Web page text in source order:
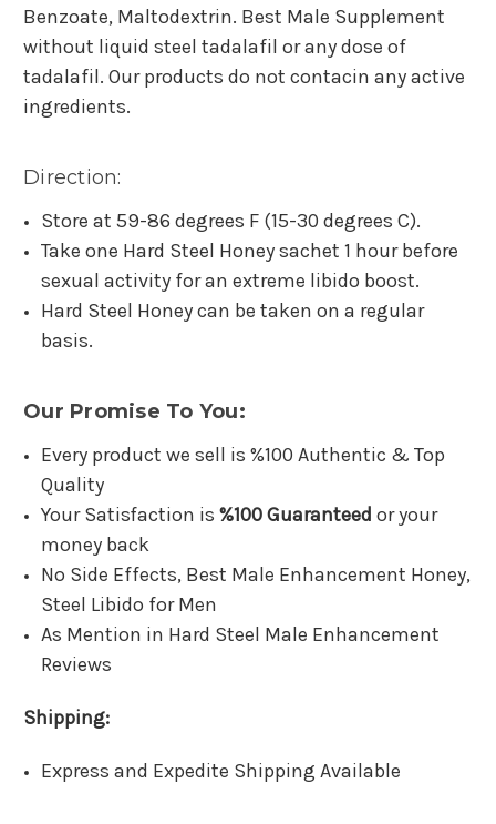
Benzoate, Maltodextrin. Best Male Supplement
without liquid steel tadalafil or any dose of
tadalafil. Our products do not contacin any active
ingredients.
Direction:
Store at 59-86 degrees F (15-30 degrees C).
Take one Hard Steel Honey sachet 1 hour before
sexual activity for an extreme libido boost.
Hard Steel Honey can be taken on a regular
basis.
Our Promise To You:
Every product we sell is %100 Authentic & Top
Quality
Your Satisfaction is%100 Guaranteed or your
money back
No Side Effects, Best Male Enhancement Honey,
Steel Libido for Men
As Mention in Hard Steel Male Enhancement
Reviews
Shipping:
Express and Expedite Shipping Available